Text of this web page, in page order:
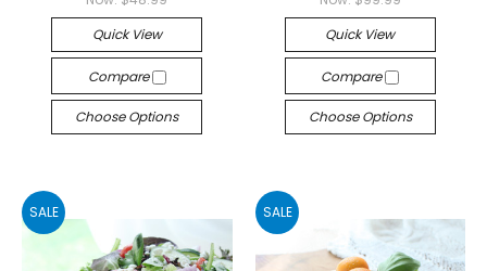
Quick View
Compare
Choose Options
Quick View
Compare
Choose Options
SALE SALE